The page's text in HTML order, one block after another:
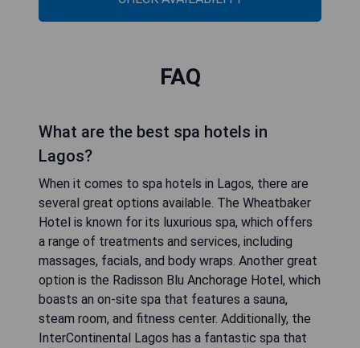
FAQ
What are the best spa hotels in
Lagos?
When it comes to spa hotels in Lagos, there are
several great options available. The Wheatbaker
Hotel is known for its luxurious spa, which offers
a range of treatments and services, including
massages, facials, and body wraps. Another great
option is the Radisson Blu Anchorage Hotel, which
boasts an on-site spa that features a sauna,
steam room, and fitness center. Additionally, the
InterContinental Lagos has a fantastic spa that